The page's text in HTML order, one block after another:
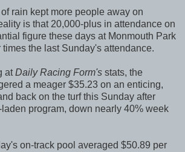
rain kept more people away on
is that 20,000-plus in attendance on
figure these days at Monmouth Park
the last Sunday's attendance.
atDaily Racing Form's stats, the
a meager $35.23 on an enticing,
back on the turf this Sunday after
program, down nearly 40% week
on-track pool averaged $50.89 per